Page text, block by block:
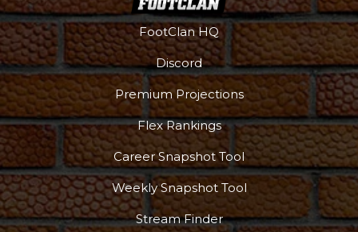
FootClan HQ
Discord
Premium Projections
Flex Rankings
Career Snapshot Tool
Weekly Snapshot Tool
Stream Finder